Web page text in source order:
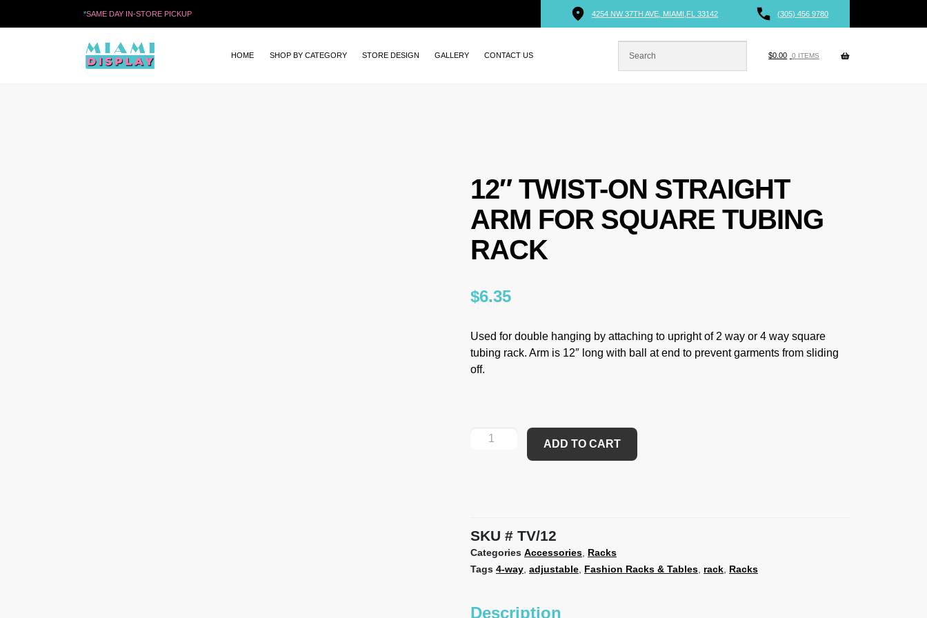
*SAME DAY IN-STORE PICKUP 4254 NW 37TH AVE, MIAMI,FL 33142 (305) 456 9780
HOME SHOP BY CATEGORY STORE DESIGN GALLERY CONTACT US $0.00 0 ITEMS
12″ TWIST-ON STRAIGHT
ARM FOR SQUARE TUBING
RACK
$6.35
Used for double hanging by attaching to upright of 2 way or 4 way square
tubing rack. Arm is 12″ long with ball at end to prevent garments from sliding
off.
ADD TO CART
SKU TV/12
Categories Accessories Racks
Tags 4-way adjustable Fashion Racks & Tables rack Racks
Description